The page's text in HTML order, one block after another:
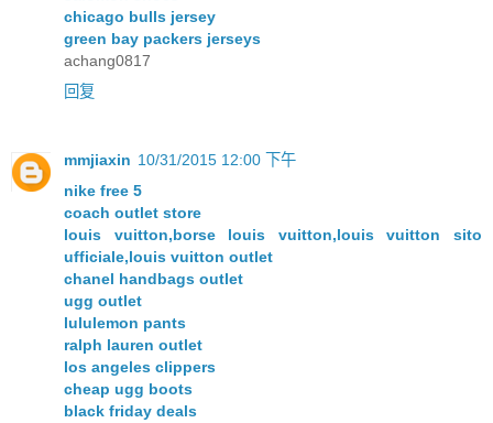
chicago bulls jersey
green bay packers jerseys
achang0817
回复
mmjiaxin 10/31/2015 12:00 下午
nike free 5
coach outlet store
louis vuitton,borse louis vuitton,louis vuitton sito
ufficiale,louis vuitton outlet
chanel handbags outlet
ugg outlet
lululemon pants
ralph lauren outlet
los angeles clippers
cheap ugg boots
black friday deals